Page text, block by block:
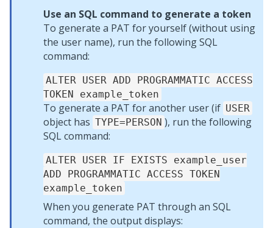
Use an SQL command to generate a token
To generate a PAT for yourself (without using
the user name), run the following SQL
command:
ALTER USER ADD PROGRAMMATIC ACCESS
TOKEN example_token
To generate a PAT for another user (if USER
object has TYPE=PERSON ), run the following
SQL command:
ALTER USER IF EXISTS example_user
ADD PROGRAMMATIC ACCESS TOKEN
example_token
When you generate PAT through an SQL
command, the output displays: